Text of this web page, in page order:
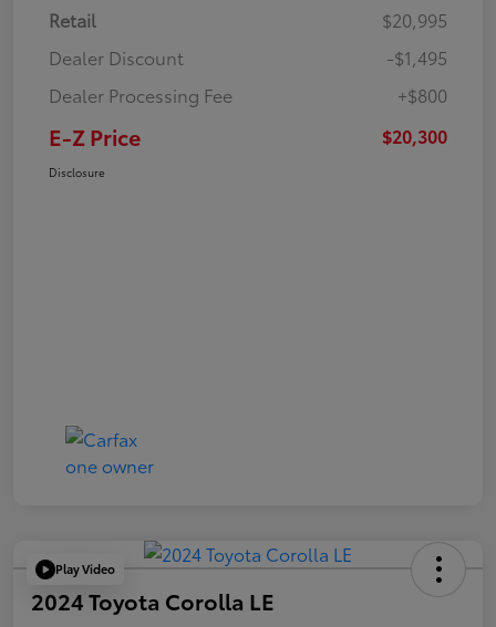
Retail
$20,995
Dealer Discount
-$1,495
Dealer Processing Fee
+$800
E-Z Price $20,300
Disclosure
Play Video
2024 Toyota Corolla LE